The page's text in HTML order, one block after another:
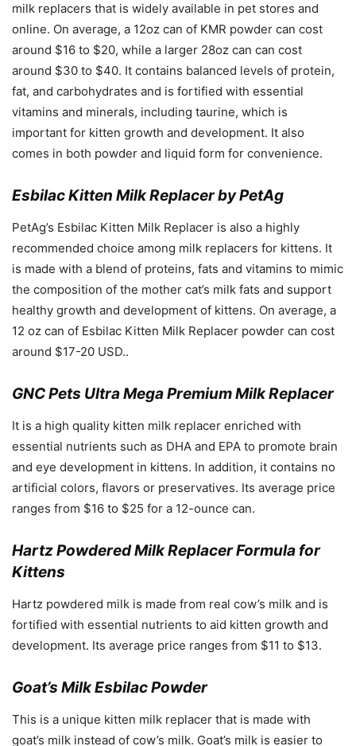
milk replacers that is widely available in pet stores and
online. On average, a 12oz can of KMR powder can cost
around $16 to $20, while a larger 28oz can can cost
around $30 to $40. It contains balanced levels of protein,
fat, and carbohydrates and is fortified with essential
vitamins and minerals, including taurine, which is
important for kitten growth and development. It also
comes in both powder and liquid form for convenience.
Esbilac Kitten Milk Replacer by PetAg
PetAg’s Esbilac Kitten Milk Replacer is also a highly
recommended choice among milk replacers for kittens. It
is made with a blend of proteins, fats and vitamins to mimic
the composition of the mother cat’s milk fats and support
healthy growth and development of kittens. On average, a
12 oz can of Esbilac Kitten Milk Replacer powder can cost
around $17-20 USD..
GNC Pets Ultra Mega Premium Milk Replacer
It is a high quality kitten milk replacer enriched with
essential nutrients such as DHA and EPA to promote brain
and eye development in kittens. In addition, it contains no
artificial colors, flavors or preservatives. Its average price
ranges from $16 to $25 for a 12-ounce can.
Hartz Powdered Milk Replacer Formula for
Kittens
Hartz powdered milk is made from real cow’s milk and is
fortified with essential nutrients to aid kitten growth and
development. Its average price ranges from $11 to $13.
Goat’s Milk Esbilac Powder
This is a unique kitten milk replacer that is made with
goat’s milk instead of cow’s milk. Goat’s milk is easier to